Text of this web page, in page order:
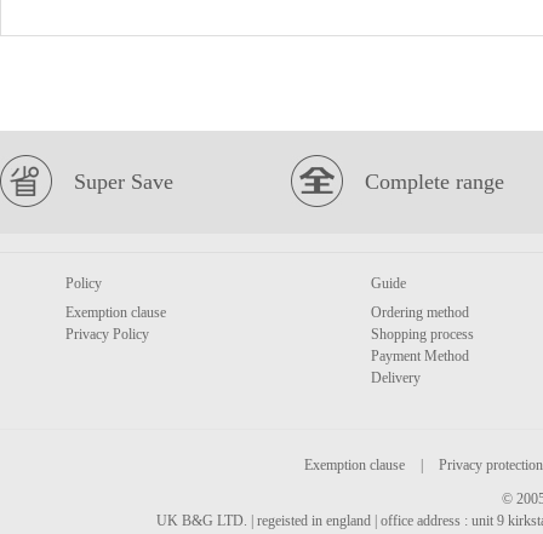
Super Save Complete range
Policy
Exemption clause
Privacy Policy
Guide
Ordering method
Shopping process
Payment Method
Delivery
Exemption clause
Privacy protection
©
UK B&G LTD. | regeisted in england | office address : unit 9